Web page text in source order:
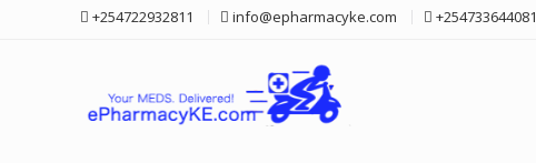
+254722932811 info@epharmacyke.com +254733644081